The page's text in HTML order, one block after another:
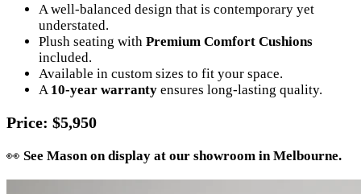
A well-balanced design that is contemporary yet
understated.
Plush seating with Premium Comfort Cushions
included.
Available in custom sizes to fit your space.
A 10-year warranty ensures long-lasting quality.
Price: $5,950
👀 See Mason on display at our showroom in Melbourne.